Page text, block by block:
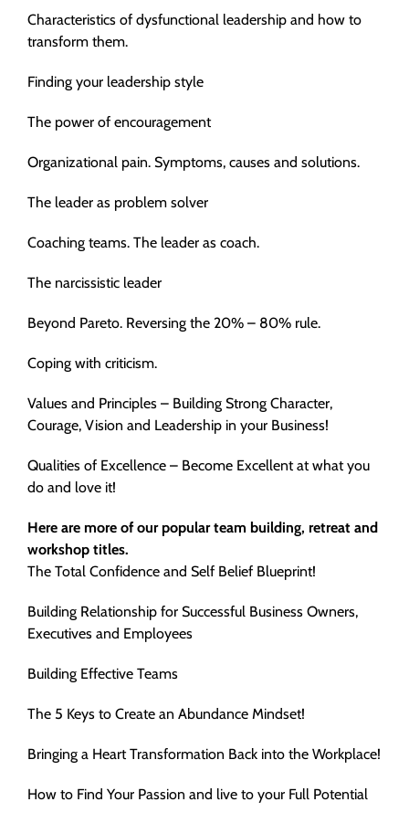
Characteristics of dysfunctional leadership and how to
transform them.
Finding your leadership style
The power of encouragement
Organizational pain. Symptoms, causes and solutions.
The leader as problem solver
Coaching teams. The leader as coach.
The narcissistic leader
Beyond Pareto. Reversing the 20% – 80% rule.
Coping with criticism.
Values and Principles – Building Strong Character,
Courage, Vision and Leadership in your Business!
Qualities of Excellence – Become Excellent at what you
do and love it!
Here are more of our popular team building, retreat and
workshop titles.
The Total Confidence and Self Belief Blueprint!
Building Relationship for Successful Business Owners,
Executives and Employees
Building Effective Teams
The 5 Keys to Create an Abundance Mindset!
Bringing a Heart Transformation Back into the Workplace!
How to Find Your Passion and live to your Full Potential